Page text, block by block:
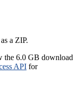
a ZIP.
the 6.0 GB download
API for